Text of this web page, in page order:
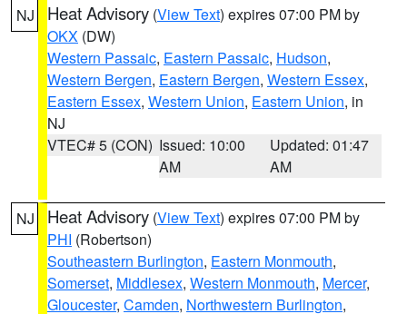
NJ Heat Advisory (View Text) expires 07:00 PM by
OKX (DW)
Western Passaic, Eastern Passaic, Hudson,
Western Bergen, Eastern Bergen, Western Essex,
Eastern Essex, Western Union, Eastern Union, in
NJ
VTEC# 5 (CON) Issued: 10:00
AM
Updated: 01:47
AM
NJ Heat Advisory (View Text) expires 07:00 PM by
PHI (Robertson)
Southeastern Burlington, Eastern Monmouth,
Somerset, Middlesex, Western Monmouth, Mercer,
Gloucester, Camden, Northwestern Burlington,